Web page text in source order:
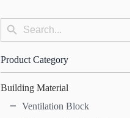
Search
for:
Search
Product Category
Building Material
Ventilation Block